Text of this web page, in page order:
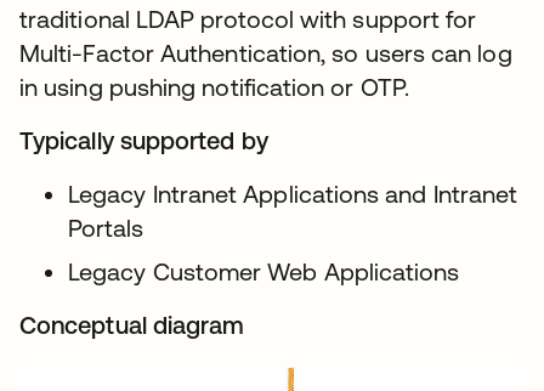
traditional LDAP protocol with support for
Multi-Factor Authentication, so users can log
in using pushing notification or OTP.
Typically supported by
Legacy Intranet Applications and Intranet
Portals
Legacy Customer Web Applications
Conceptual diagram